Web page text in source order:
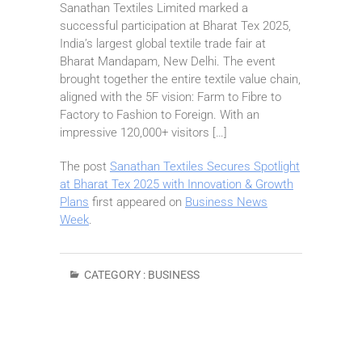
Sanathan Textiles Limited marked a
successful participation at Bharat Tex 2025,
India’s largest global textile trade fair at
Bharat Mandapam, New Delhi. The event
brought together the entire textile value chain,
aligned with the 5F vision: Farm to Fibre to
Factory to Fashion to Foreign. With an
impressive 120,000+ visitors […]
The post Sanathan Textiles Secures Spotlight
at Bharat Tex 2025 with Innovation & Growth
Plans first appeared on Business News
Week.
CATEGORY : BUSINESS